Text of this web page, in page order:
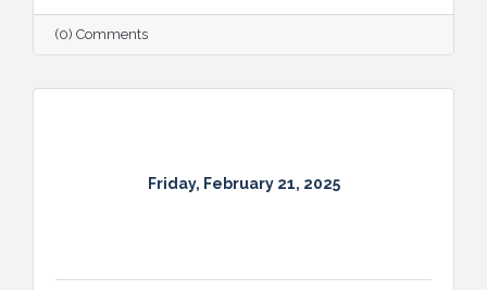
(0) Comments
Friday, February 21, 2025